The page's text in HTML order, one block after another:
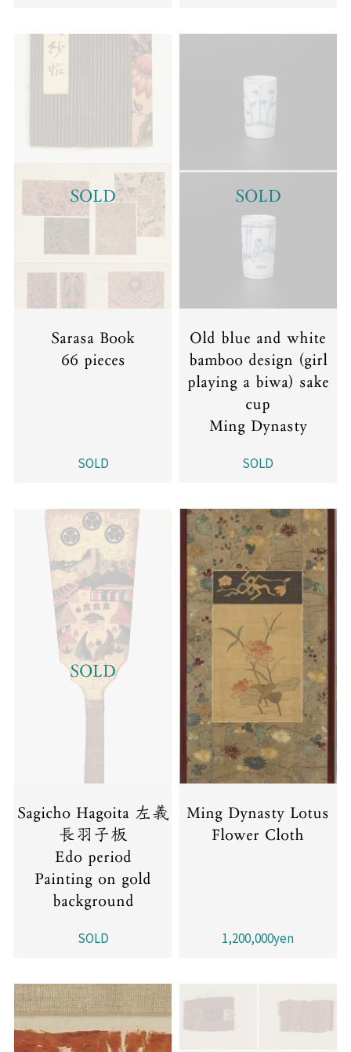
SOLD
Sarasa Book
66 pieces
SOLD
SOLD
Old blue and white
bamboo design (girl
playing a biwa) sake
cup
Ming Dynasty
SOLD
SOLD
Sagicho Hagoita 左義
長羽子板
Edo period
Painting on gold
background
SOLD
Ming Dynasty Lotus
Flower Cloth
1,200,000yen